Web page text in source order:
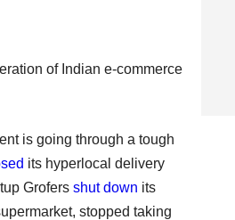
of Indian e-commerce
is going through a tough
its hyperlocal delivery
Grofers shut down its
stopped taking